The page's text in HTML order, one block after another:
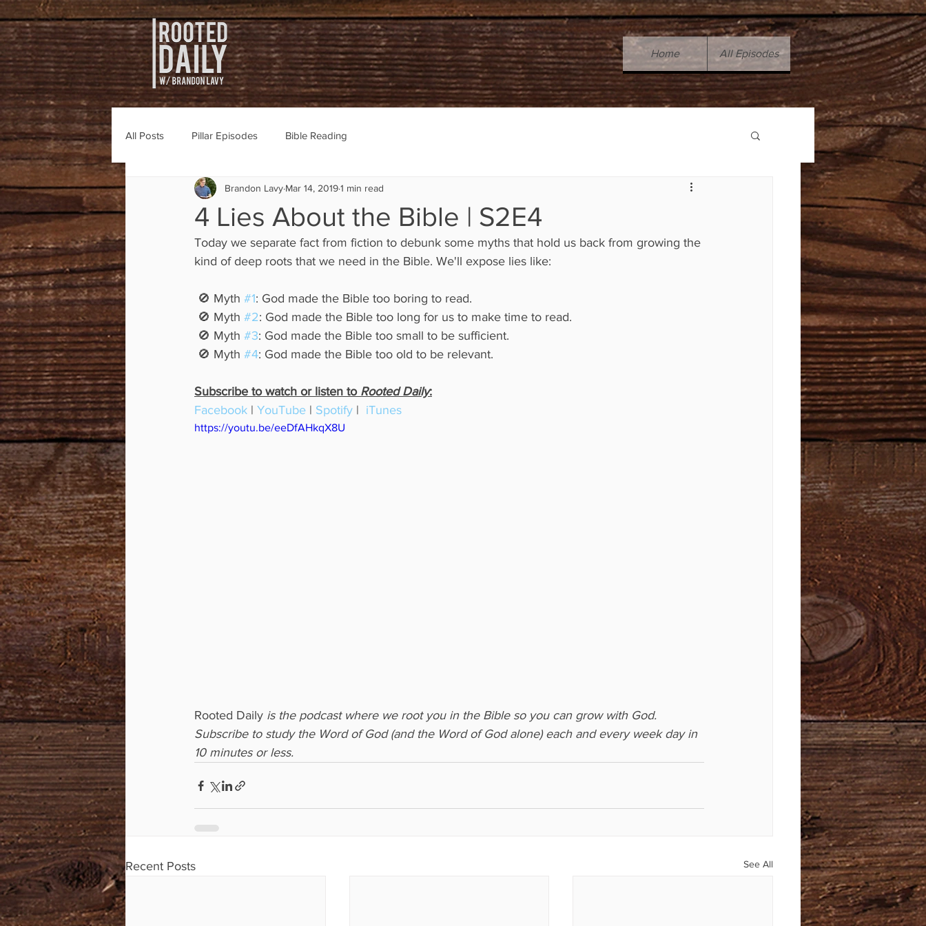
Home All Episodes
All Posts Pillar Episodes Bible Reading
4 Lies About the Bible | S2E4
Brandon Lavy Mar 14, 20191 min read
Today we separate fact from fiction to debunk some myths that hold us back from growing the
kind of deep roots that we need in the Bible. We'll expose lies like:
🚫 Myth #1: God made the Bible too boring to read.
🚫 Myth #2: God made the Bible too long for us to make time to read.
🚫 Myth #3: God made the Bible too small to be sufficient.
🚫 Myth #4: God made the Bible too old to be relevant.
Subscribe to watch or listen to Rooted Daily:
Facebook | YouTube | Spotify | iTunes
https://youtu.be/eeDfAHkqX8U
Rooted Daily is the podcast where we root you in the Bible so you can grow with God.
Subscribe to study the Word of God (and the Word of God alone) each and every week day in
10 minutes or less.
Recent Posts See All